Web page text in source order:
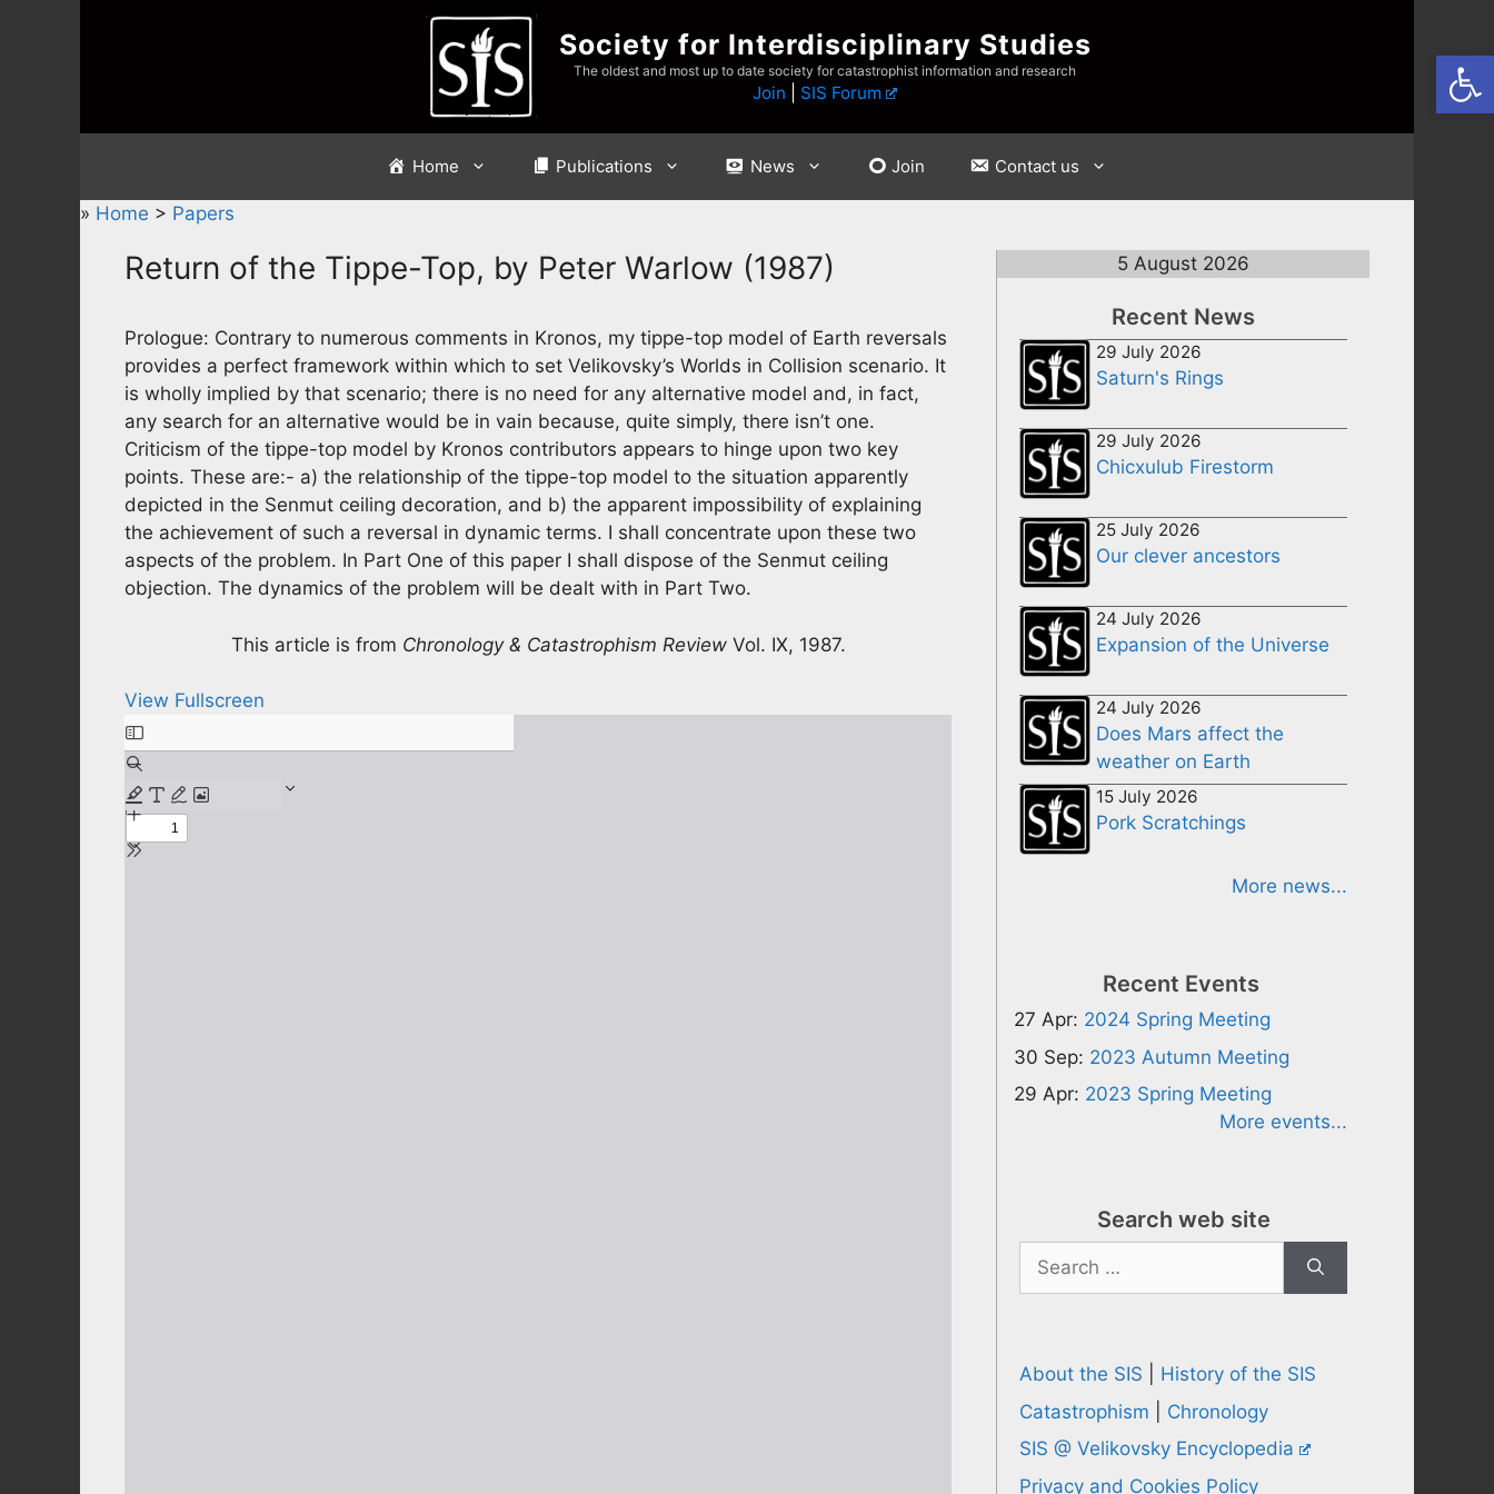
Society for Interdisciplinary Studies
The oldest and most up to date society for catastrophist information and research
Join SIS Forum
Home Publications News Join Contact us
» Home > Papers
Return of the Tippe-Top, by Peter Warlow (1987)
Prologue: Contrary to numerous comments in Kronos, my tippe-top model of Earth reversals
provides a perfect framework within which to set Velikovsky’s Worlds in Collision scenario. It
is wholly implied by that scenario; there is no need for any alternative model and, in fact,
any search for an alternative would be in vain because, quite simply, there isn’t one.
Criticism of the tippe-top model by Kronos contributors appears to hinge upon two key
points. These are:- a) the relationship of the tippe-top model to the situation apparently
depicted in the Senmut ceiling decoration, and b) the apparent impossibility of explaining
the achievement of such a reversal in dynamic terms. I shall concentrate upon these two
aspects of the problem. In Part One of this paper I shall dispose of the Senmut ceiling
objection. The dynamics of the problem will be dealt with in Part Two.
This article is from Chronology & Catastrophism ReviewVol. IX, 1987.
View Fullscreen
Skip
to
PDF
content
5 August 2026
Recent News
29 July 2026
Saturn's Rings
29 July 2026
Chicxulub Firestorm
25 July 2026
Our clever ancestors
24 July 2026
Expansion of the Universe
24 July 2026
Does Mars affect the
weather on Earth
15 July 2026
Pork Scratchings
More news...
Recent Events
27 Apr: 2024 Spring Meeting
30 Sep: 2023 Autumn Meeting
29 Apr: 2023 Spring Meeting
More events...
Search web site
Search
for:
About the SIS
History of the SIS
Catastrophism
Chronology
SIS @ Velikovsky Encyclopedia
Privacy and Cookies Policy